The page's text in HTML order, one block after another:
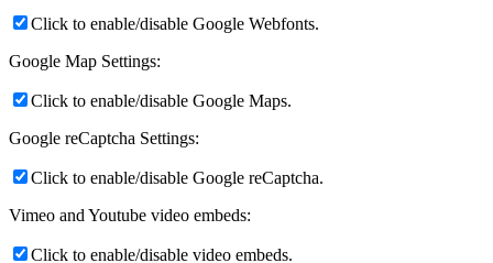
Click to enable/disable Google Webfonts.
Google Map Settings:
Click to enable/disable Google Maps.
Google reCaptcha Settings:
Click to enable/disable Google reCaptcha.
Vimeo and Youtube video embeds:
Click to enable/disable video embeds.